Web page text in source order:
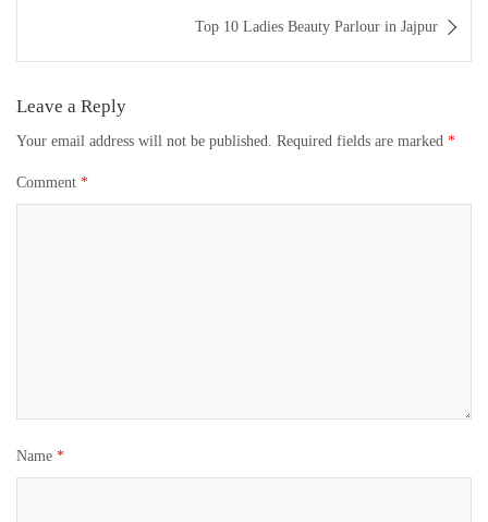
Top 10 Ladies Beauty Parlour in Jajpur
Leave a Reply
Your email address will not be published. Required fields are marked *
Comment *
Name *